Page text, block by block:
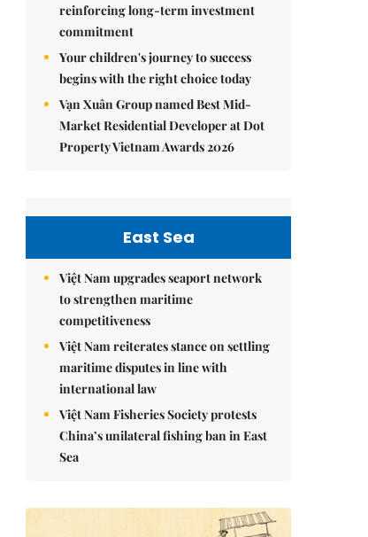
reinforcing long-term investment
commitment
Your children's journey to success
begins with the right choice today
Vạn Xuân Group named Best Mid-
Market Residential Developer at Dot
Property Vietnam Awards 2026
East Sea
Việt Nam upgrades seaport network
to strengthen maritime
competitiveness
Việt Nam reiterates stance on settling
maritime disputes in line with
international law
Việt Nam Fisheries Society protests
China’s unilateral fishing ban in East
Sea